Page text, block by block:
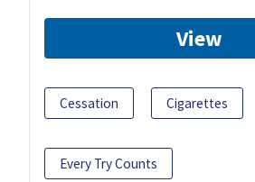
View
Cessation Cigarettes
Every Try Counts